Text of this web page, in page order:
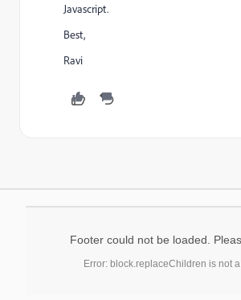
Javascript.
Best,
Ravi
Footer could not be loaded.
Error: block.replaceChildren is not